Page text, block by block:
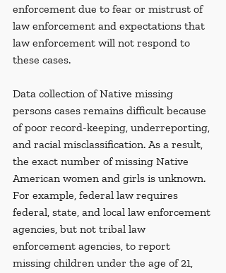
enforcement due to fear or mistrust of
law enforcement and expectations that
law enforcement will not respond to
these cases.
Data collection of Native missing
persons cases remains difficult because
of poor record-keeping, underreporting,
and racial misclassification. As a result,
the exact number of missing Native
American women and girls is unknown.
For example, federal law requires
federal, state, and local law enforcement
agencies, but not tribal law
enforcement agencies, to report
missing children under the age of 21,